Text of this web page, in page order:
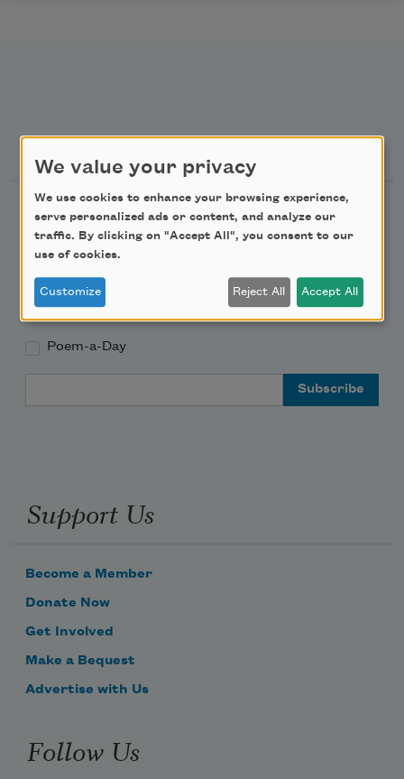
Newsletter Sign Up
Academy of American Poets Newsletter
Academy of American Poets Educator Newsletter
Teach This Poem
Poem-a-Day
Support Us
Become a Member
Donate Now
Get Involved
Make a Bequest
Advertise with Us
Follow Us
We value your privacy
We use cookies to enhance your browsing experience,
serve personalized ads or content, and analyze our
traffic. By clicking on "Accept All", you consent to our
use of cookies.
Customize Reject All Accept All